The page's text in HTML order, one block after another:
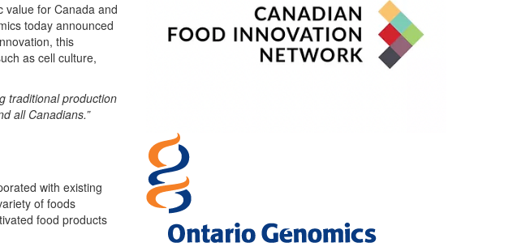
value for Canada and
today announced
this
as cell culture,
traditional production
all Canadians.”
with existing
of foods
food products